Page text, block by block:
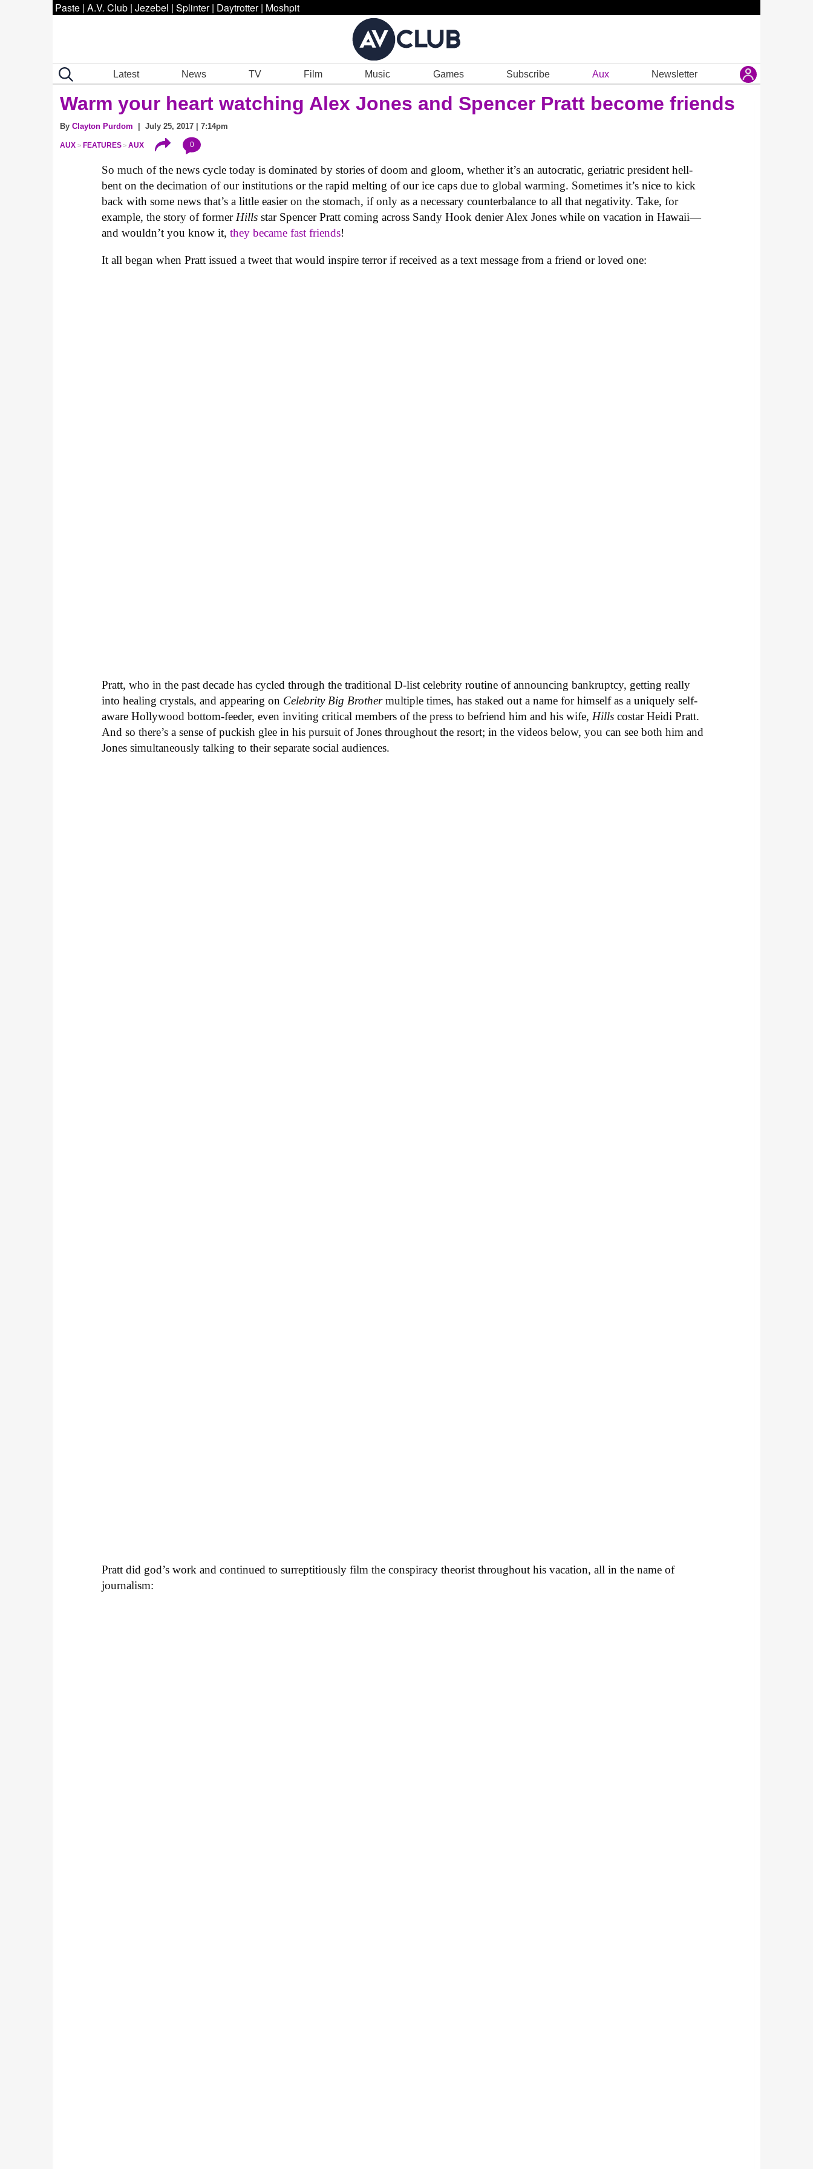
Paste | A.V. Club | Jezebel | Splinter | Daytrotter | Moshpit
Latest News TV Film Music Games Subscribe Aux Newsletter
Warm your heart watching Alex Jones and Spencer Pratt become friends
By Clayton Purdom | July 25, 2017 | 7:14pm
AUX FEATURES AUX 0
So much of the news cycle today is dominated by stories of doom and gloom, whether it’s an autocratic, geriatric president hell-
bent on the decimation of our institutions or the rapid melting of our ice caps due to global warming. Sometimes it’s nice to kick
back with some news that’s a little easier on the stomach, if only as a necessary counterbalance to all that negativity. Take, for
example, the story of former Hills star Spencer Pratt coming across Sandy Hook denier Alex Jones while on vacation in Hawaii—
and wouldn’t you know it,they became fast friends!
It all began when Pratt issued a tweet that would inspire terror if received as a text message from a friend or loved one:
Pratt, who in the past decade has cycled through the traditional D-list celebrity routine of announcing bankruptcy, getting really
into healing crystals, and appearing on Celebrity Big Brothermultiple times, has staked out a name for himself as a uniquely self-
aware Hollywood bottom-feeder, even inviting critical members of the press to befriend him and his wife, Hills costar Heidi Pratt.
And so there’s a sense of puckish glee in his pursuit of Jones throughout the resort; in the videos below, you can see both him and
Jones simultaneously talking to their separate social audiences.
Pratt did god’s work and continued to surreptitiously film the conspiracy theorist throughout his vacation, all in the name of
journalism: